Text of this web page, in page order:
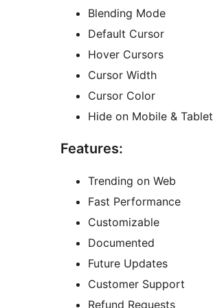
Blending Mode
Default Cursor
Hover Cursors
Cursor Width
Cursor Color
Hide on Mobile & Tablet
Features:
Trending on Web
Fast Performance
Customizable
Documented
Future Updates
Customer Support
Refund Requests